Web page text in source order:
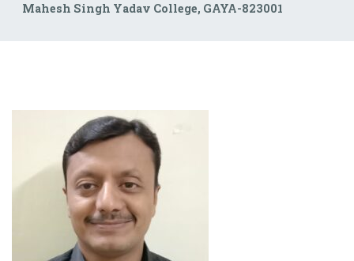
Mahesh Singh Yadav College, GAYA-823001